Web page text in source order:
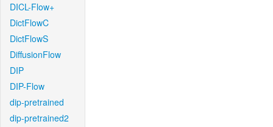
DICL-Flow+
DictFlowC
DictFlowS
DiffusionFlow
DIP
DIP-Flow
dip-pretrained
dip-pretrained2